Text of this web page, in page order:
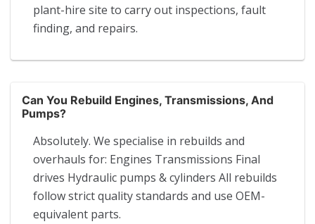
plant-hire site to carry out inspections, fault
finding, and repairs.
Can You Rebuild Engines, Transmissions, And
Pumps?
Absolutely. We specialise in rebuilds and
overhauls for: Engines Transmissions Final
drives Hydraulic pumps & cylinders All rebuilds
follow strict quality standards and use OEM-
equivalent parts.